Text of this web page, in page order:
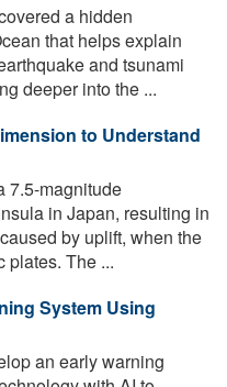
a hidden
that helps explain
and tsunami
deeper into the ...
to Understand
7.5-magnitude
in Japan, resulting in
by uplift, when the
plates. The ...
System Using
an early warning